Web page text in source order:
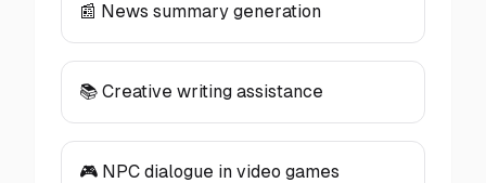
📰 News summary generation
📚 Creative writing assistance
🎮 NPC dialogue in video games